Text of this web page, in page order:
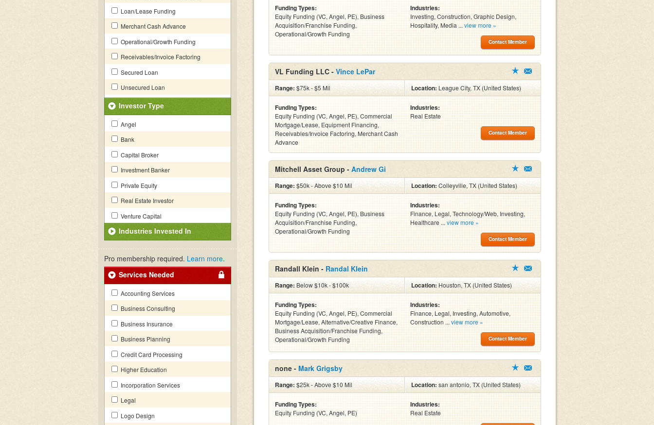
Loan/Lease Funding
Merchant Cash Advance
Operational/Growth Funding
Receivables/Invoice Factoring
Secured Loan
Unsecured Loan
Investor Type
Angel
Bank
Capital Broker
Investment Banker
Private Equity
Real Estate Investor
Venture Capital
Industries Invested In
Pro membership required. Learn more.
Services Needed
Accounting Services
Business Consulting
Business Insurance
Business Planning
Credit Card Processing
Higher Education
Incorporation Services
Legal
Logo Design
Funding Types:
Equity Funding (VC, Angel, PE), Business
Acquisition/Franchise Funding,
Operational/Growth Funding
Industries:
Investing, Construction, Graphic Design,
Hospitality, Media ... view more »
Contact Member
VL Funding LLC - Vince LePar
Range: $75k - $5 Mil Location: League City, TX (United States)
Funding Types:
Equity Funding (VC, Angel, PE), Commercial
Mortgage/Lease, Equipment Financing,
Receivables/Invoice Factoring, Merchant Cash
Advance
Industries:
Real Estate
Contact Member
Mitchell Asset Group - Andrew Gi
Range: $50k - Above $10 Mil Location:Colleyville, TX (United States)
Funding Types:
Equity Funding (VC, Angel, PE), Business
Acquisition/Franchise Funding,
Operational/Growth Funding
Industries:
Finance, Legal, Technology/Web, Investing,
Healthcare ... view more »
Contact Member
Randall Klein - Randal Klein
Range: Below $10k - $100k Location: Houston, TX (United States)
Funding Types:
Equity Funding (VC, Angel, PE), Commercial
Mortgage/Lease, Alternative/Creative Finance,
Business Acquisition/Franchise Funding,
Operational/Growth Funding
Industries:
Finance, Legal, Investing, Automotive,
Construction ... view more »
Contact Member
none - Mark Grigsby
Range: $25k - Above $10 Mil Location:san antonio, TX (United States)
Funding Types:
Equity Funding (VC, Angel, PE)
Industries:
Real Estate